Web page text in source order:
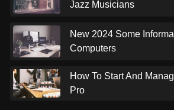
Jazz Musicians
New 2024 Some
Computers
How To Start And
Pro